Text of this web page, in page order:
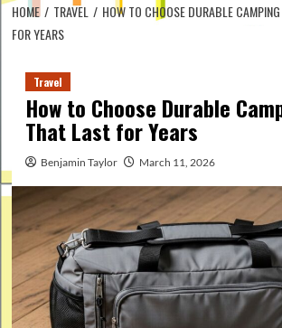
HOME TRAVEL
HOW TO CHOOSE DURABLE
FOR YEARS
Travel
How to Choose Durable
That Last for Years
Benjamin Taylor March 11, 2026